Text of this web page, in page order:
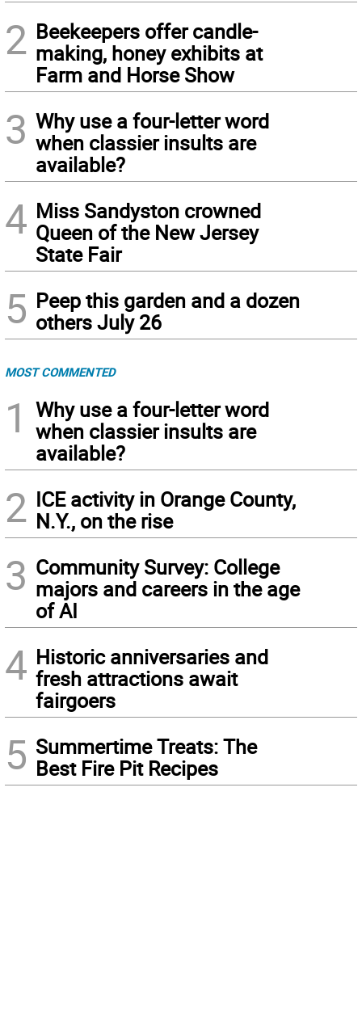
2 Beekeepers offer candle-
making, honey exhibits at
Farm and Horse Show
3 Why use a four-letter word
when classier insults are
available?
4 Miss Sandyston crowned
Queen of the New Jersey
State Fair
5 Peep this garden and a dozen
others July 26
MOST COMMENTED
1
Why use a four-letter word
when classier insults are
available?
2 ICE activity in Orange County,
N.Y., on the rise
3 Community Survey: College
majors and careers in the age
of AI
4 Historic anniversaries and
fresh attractions await
fairgoers
5 Summertime Treats: The
Best Fire Pit Recipes